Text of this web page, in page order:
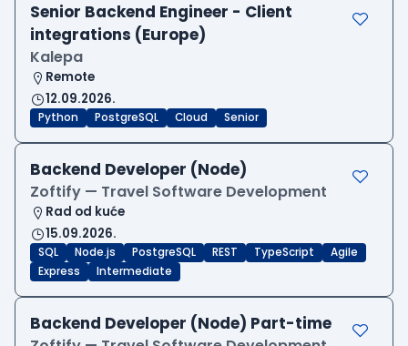
Senior Backend Engineer - Client
integrations (Europe)
Kalepa
Remote
12.09.2026.
Python PostgreSQL Cloud Senior
Backend Developer (Node)
Zoftify — Travel Software Development
Rad od kuće
15.09.2026.
SQL Node.js PostgreSQL REST TypeScript
Agile
Express
Intermediate
Backend Developer (Node) Part-time